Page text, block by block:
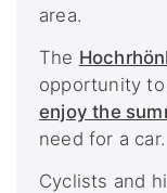
area.
The
opportunity
enjoy the
need for a car.
Cyclists and